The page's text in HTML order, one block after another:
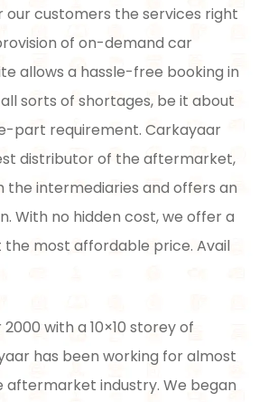
customers the services right
of on-demand car
allows a hassle-free booking in
sorts of shortages, be it about
part requirement. Carkayaar
distributor of the aftermarket,
the intermediaries and offers an
With no hidden cost, we offer a
most affordable price. Avail
with a 10×10 storey of
has been working for almost
aftermarket industry. We began